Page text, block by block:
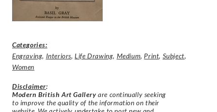
Categories:
Engraving, Interiors,Life Drawing, Medium,Print, Subject,
Women
Disclaimer:
Modern British Art Gallery are continually seeking
to improve the quality of the information on their